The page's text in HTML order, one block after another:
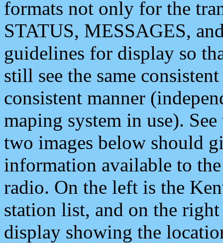
formats not only for the
STATUS, MESSAGES,
guidelines for display so
still see the same
consistent manner
maping system in use).
two images below should
information available to
radio. On the left is the
station list, and on the
display showing the